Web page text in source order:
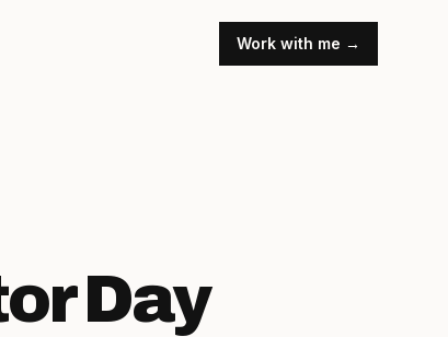
Work with me →
Day